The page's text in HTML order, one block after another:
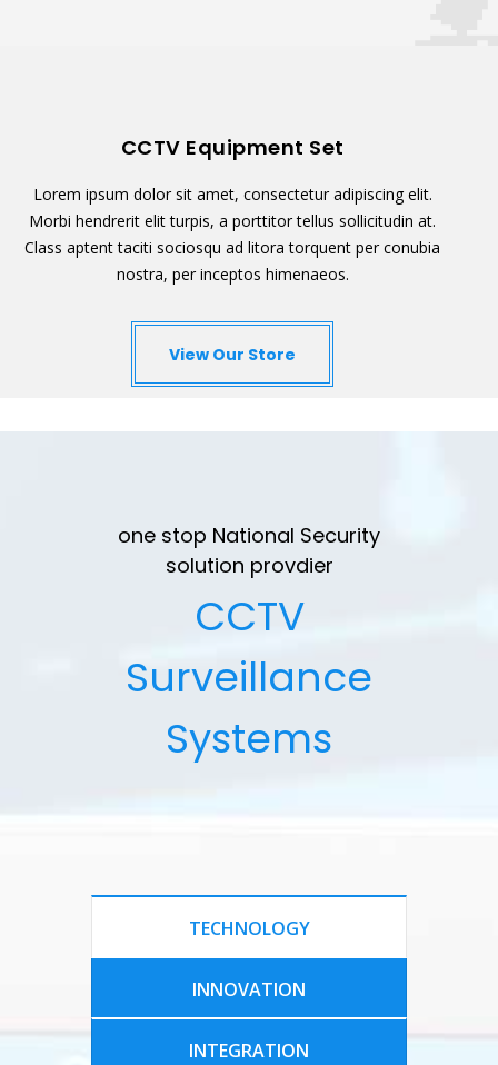
CCTV Equipment Set
Lorem ipsum dolor sit amet, consectetur adipiscing elit.
Morbi hendrerit elit turpis, a porttitor tellus sollicitudin at.
Class aptent taciti sociosqu ad litora torquent per conubia
nostra, per inceptos himenaeos.
View Our Store
one stop National Security
solution provdier
CCTV
Surveillance
Systems
TECHNOLOGY
INNOVATION
INTEGRATION